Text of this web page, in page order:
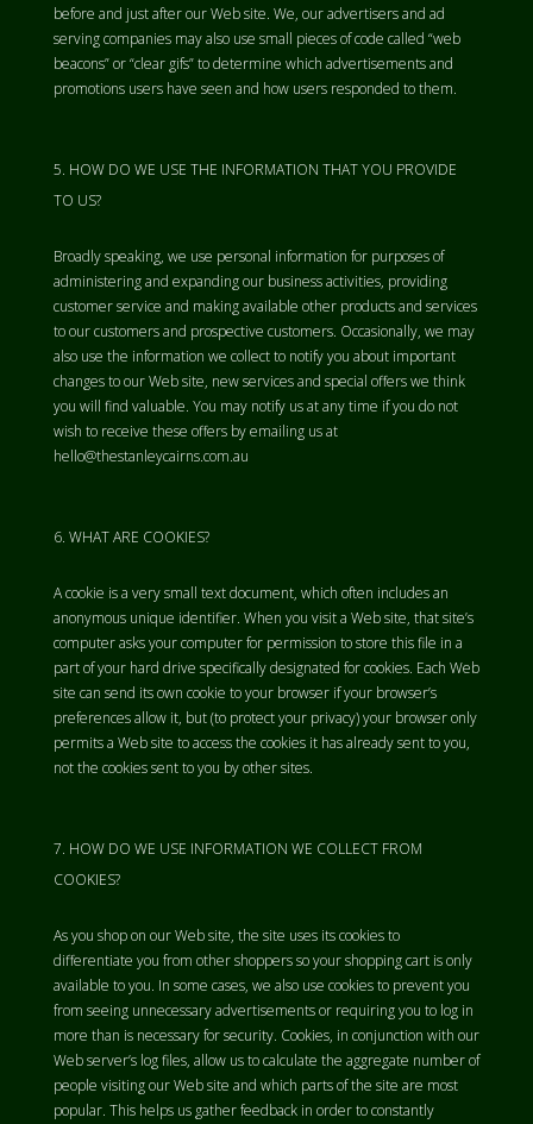
before and just after our Web site. We, our advertisers and ad
serving companies may also use small pieces of code called “web
beacons” or “clear gifs” to determine which advertisements and
promotions users have seen and how users responded to them.
HOW DO WE USE THE INFORMATION THAT YOU PROVIDE
TO US?
Broadly speaking, we use personal information for purposes of
administering and expanding our business activities, providing
customer service and making available other products and services
to our customers and prospective customers. Occasionally, we may
also use the information we collect to notify you about important
changes to our Web site, new services and special offers we think
you will find valuable. You may notify us at any time if you do not
wish to receive these offers by emailing us at
hello@thestanleycairns.com.au
WHAT ARE COOKIES?
A cookie is a very small text document, which often includes an
anonymous unique identifier. When you visit a Web site, that site’s
computer asks your computer for permission to store this file in a
part of your hard drive specifically designated for cookies. Each Web
site can send its own cookie to your browser if your browser’s
preferences allow it, but (to protect your privacy) your browser only
permits a Web site to access the cookies it has already sent to you,
not the cookies sent to you by other sites.
HOW DO WE USE INFORMATION WE COLLECT FROM
COOKIES?
As you shop on our Web site, the site uses its cookies to
differentiate you from other shoppers so your shopping cart is only
available to you. In some cases, we also use cookies to prevent you
from seeing unnecessary advertisements or requiring you to log in
more than is necessary for security. Cookies, in conjunction with our
Web server’s log files, allow us to calculate the aggregate number of
people visiting our Web site and which parts of the site are most
popular. This helps us gather feedback in order to constantly